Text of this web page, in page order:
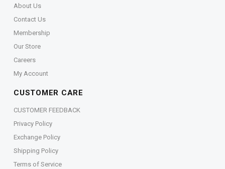
About Us
Contact Us
Membership
Our Store
Careers
My Account
CUSTOMER CARE
CUSTOMER FEEDBACK
Privacy Policy
Exchange Policy
Shipping Policy
Terms of Service